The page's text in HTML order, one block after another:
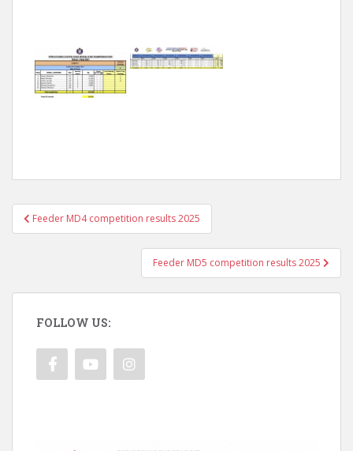
Post
navigation
Feeder MD4 competition results 2025
Feeder MD5 competition results 2025
FOLLOW US: